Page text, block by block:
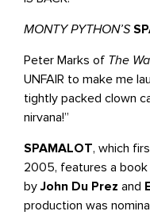
MONTY PYTHON’S
Peter Marks of The
UNFAIR to make me
tightly packed clown
nirvana!”
SPAMALOT, which
2005, features a book
by John Du Prez and
production was